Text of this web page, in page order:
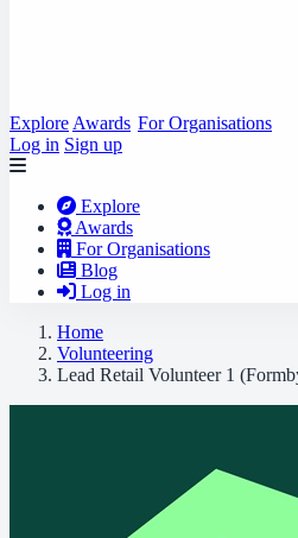
Explore Awards For Organisations
Log in Sign up
Explore
Awards
For Organisations
Blog
Log in
Home
Volunteering
Lead Retail Volunteer 1